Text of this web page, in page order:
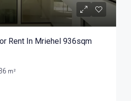
Rent In Mriehel 936sqm
m²